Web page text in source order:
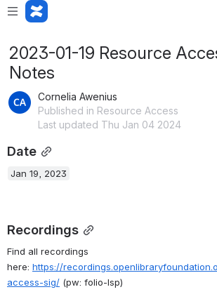
2023-01-19 Resource
Notes
Cornelia Awenius
Published in Resource Access
Last updated Thu Jan 04 2024
Date
Jan 19, 2023
Recordings
Find all recordings
here: https://
access-sig/ (pw: folio-lsp)